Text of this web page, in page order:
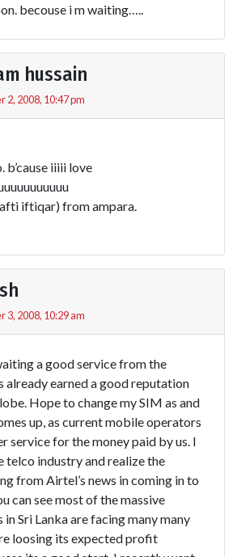
becouse i m waiting…..
hussain
2, 2008, 10:47 pm
b’cause iiiii love
iftiqar) from ampara.
3, 2008, 10:29 am
a good service from the
already earned a good reputation
Hope to change my SIM as and
up, as current mobile operators
service for the money paid by us. I
telco industry and realize the
from Airtel’s news in coming in to
can see most of the massive
Sri Lanka are facing many many
loosing its expected profit